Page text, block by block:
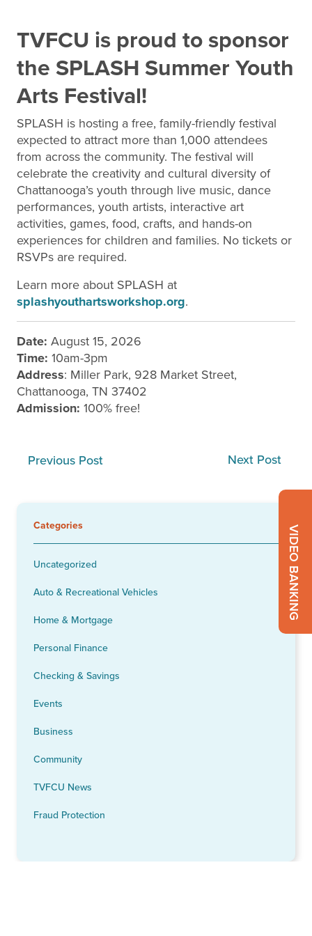
TVFCU is proud to sponsor
the SPLASH Summer Youth
Arts Festival!
SPLASH is hosting a free, family-friendly festival
expected to attract more than 1,000 attendees
from across the community. The festival will
celebrate the creativity and cultural diversity of
Chattanooga’s youth through live music, dance
performances, youth artists, interactive art
activities, games, food, crafts, and hands-on
experiences for children and families. No tickets or
RSVPs are required.
Learn more about SPLASH at
splashyouthartsworkshop.org.
Date: August 15, 2026
Time: 10am-3pm
Address: Miller Park, 928 Market Street,
Chattanooga, TN 37402
Admission: 100% free!
Previous Post Next Post
Categories
Uncategorized
Auto & Recreational Vehicles
Home & Mortgage
Personal Finance
Checking & Savings
Events
Business
Community
TVFCU News
Fraud Protection
VIDEO BANKING